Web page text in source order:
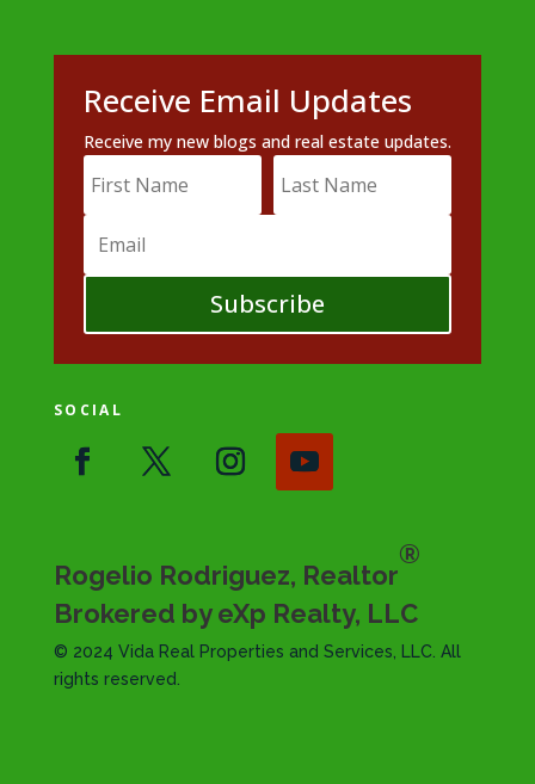
Receive Email Updates
Receive my new blogs and real estate updates.
Subscribe
SOCIAL
Rogelio Rodriguez, Realtor
®
Brokered by eXp Realty, LLC
© 2024 Vida Real Properties and Services, LLC. All
rights reserved.